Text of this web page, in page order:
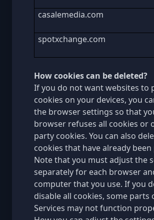
casalemedia.com
spotxchange.com
How cookies can be deleted?
If you do not want websites to
cookies on your devices, you
the browser settings so that
browser refuses all cookies or
party cookies. You can also
cookies that have already been
Note that you must adjust the
separately for each browser
computer that you use. If you
disable all cookies, some parts
Services may not function